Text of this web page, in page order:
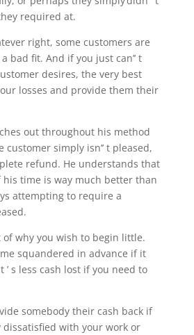
required at.
right, some customers are
bad fit. And if you just can’’ t
desires, the very best
losses and provide them their
out throughout his method
simply isn’’ t pleased,
refund. He understands that
his time is way much better than
attempting to require a
why you wish to begin little.
squandered in advance if it
’ s less cash lost if you need to
somebody their cash back if
with your work or